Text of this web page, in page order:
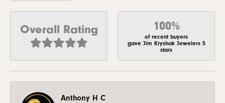
Overall Rating 100%
of recent buyers
gave Jim Kryshak Jewelers 5
stars
Anthony H C